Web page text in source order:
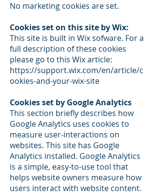
No marketing cookies are set.
Cookies set on this site by Wix:
This site is built in Wix sofware. For a
full description of these cookies
please go to this Wix article:
https://support.wix.com/en/article/c
ookies-and-your-wix-site
Cookies set by Google Analytics
This section briefly describes how
Google Analytics uses cookies to
measure user-interactions on
websites. This site has Google
Analytics installed. Google Analytics
is a simple, easy-to-use tool that
helps website owners measure how
users interact with website content.